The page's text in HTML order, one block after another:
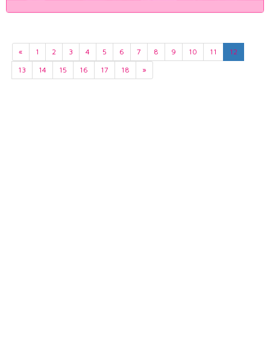
« 1 2 3 4 5 6 7 8 9 10 11
12
13
14 15 16 17 18 »